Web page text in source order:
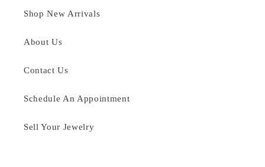
Shop New Arrivals
About Us
Contact Us
Schedule An Appointment
Sell Your Jewelry